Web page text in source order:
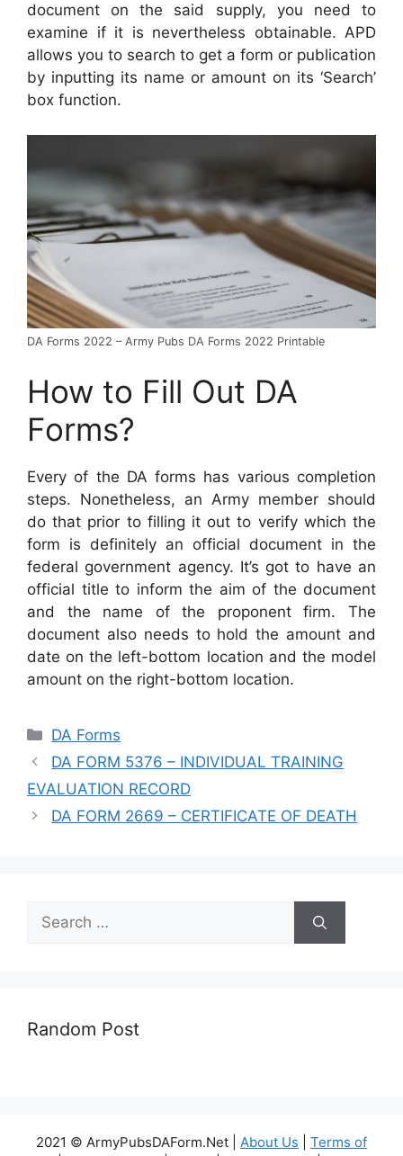
document on the said supply, you need to
examine if it is nevertheless obtainable. APD
allows you to search to get a form or publication
by inputting its name or amount on its ‘Search’
box function.
DA Forms 2022 – Army Pubs DA Forms 2022 Printable
How to Fill Out DA
Forms?
Every of the DA forms has various completion
steps. Nonetheless, an Army member should
do that prior to filling it out to verify which the
form is definitely an official document in the
federal government agency. It’s got to have an
official title to inform the aim of the document
and the name of the proponent firm. The
document also needs to hold the amount and
date on the left-bottom location and the model
amount on the right-bottom location.
Categories
DA Forms
DA FORM 5376 – INDIVIDUAL TRAINING
EVALUATION RECORD
DA FORM 2669 – CERTIFICATE OF DEATH
Search
for:
Random Post
2021 © ArmyPubsDAForm.Net | About Us
Terms of